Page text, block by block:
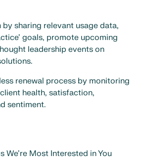
sharing relevant usage data,
goals, promote upcoming
leadership events on
renewal process by monitoring
health, satisfaction,
sentiment.
We’re Most Interested in You